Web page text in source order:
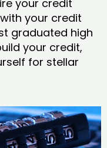
your credit
your credit
graduated high
your credit,
for stellar